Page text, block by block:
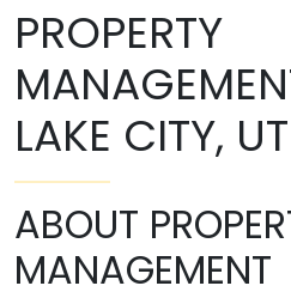
PROPERTY
LAKE CITY, UT
ABOUT
MANAGEMENT